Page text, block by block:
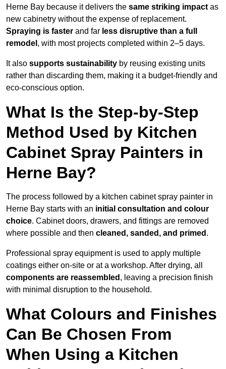
Herne Bay because it delivers the same striking impact as
new cabinetry without the expense of replacement.
Spraying is faster and far less disruptive than a full
remodel , with most projects completed within 2–5 days.
It also supports sustainability by reusing existing units
rather than discarding them, making it a budget-friendly and
eco-conscious option.
What Is the Step-by-Step
Method Used by Kitchen
Cabinet Spray Painters in
Herne Bay?
The process followed by a kitchen cabinet spray painter in
Herne Bay starts with an initial consultation and colour
choice. Cabinet doors, drawers, and fittings are removed
where possible and then cleaned, sanded, and primed .
Professional spray equipment is used to apply multiple
coatings either on-site or at a workshop. After drying, all
components are reassembled , leaving a precision finish
with minimal disruption to the household.
What Colours and Finishes
Can Be Chosen From
When Using a Kitchen